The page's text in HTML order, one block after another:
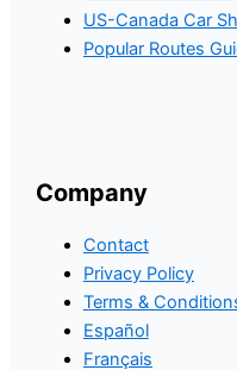
US-Canada Car
Popular Routes
Company
Contact
Privacy Policy
Terms &
Español
Français